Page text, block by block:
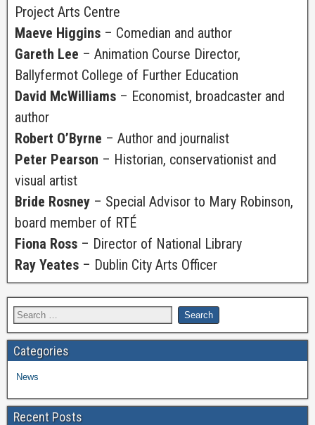
Project Arts Centre
Maeve Higgins – Comedian and author
Gareth Lee – Animation Course Director,
Ballyfermot College of Further Education
David McWilliams – Economist, broadcaster and
author
Robert O’Byrne – Author and journalist
Peter Pearson – Historian, conservationist and
visual artist
Bride Rosney – Special Advisor to Mary Robinson,
board member of RTÉ
Fiona Ross – Director of National Library
Ray Yeates – Dublin City Arts Officer
Categories
News
Recent Posts